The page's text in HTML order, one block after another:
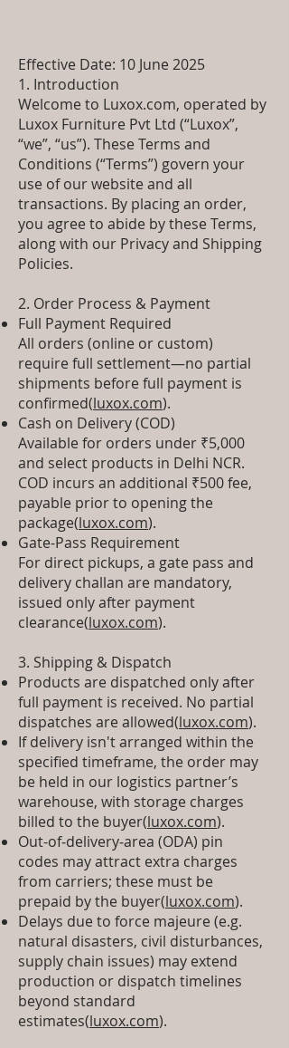
Effective Date: 10 June 2025
1. Introduction
Welcome to Luxox.com, operated by
Luxox Furniture Pvt Ltd (“Luxox”,
“we”, “us”). These Terms and
Conditions (“Terms”) govern your
use of our website and all
transactions. By placing an order,
you agree to abide by these Terms,
along with our Privacy and Shipping
Policies.
2. Order Process & Payment
Full Payment Required
All orders (online or custom)
require full settlement—no partial
shipments before full payment is
confirmed(luxox.com).
Cash on Delivery (COD)
Available for orders under ₹5,000
and select products in Delhi NCR.
COD incurs an additional ₹500 fee,
payable prior to opening the
package(luxox.com).
Gate-Pass Requirement
For direct pickups, a gate pass and
delivery challan are mandatory,
issued only after payment
clearance(luxox.com).
3. Shipping & Dispatch
Products are dispatched only after
full payment is received. No partial
dispatches are allowed(luxox.com).
If delivery isn't arranged within the
specified timeframe, the order may
be held in our logistics partner’s
warehouse, with storage charges
billed to the buyer(luxox.com).
Out-of‑delivery‑area (ODA) pin
codes may attract extra charges
from carriers; these must be
prepaid by the buyer(luxox.com).
Delays due to force majeure (e.g.
natural disasters, civil disturbances,
supply chain issues) may extend
production or dispatch timelines
beyond standard
estimates(luxox.com).